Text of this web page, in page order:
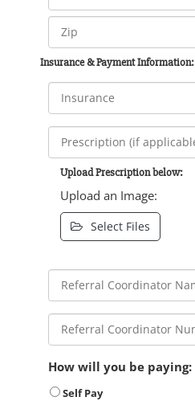
Insurance & Payment Information:
Upload Prescription below:
Upload an Image:
Select Files
How will you be paying:
Self Pay